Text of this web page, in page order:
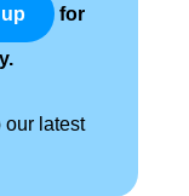
for
our latest